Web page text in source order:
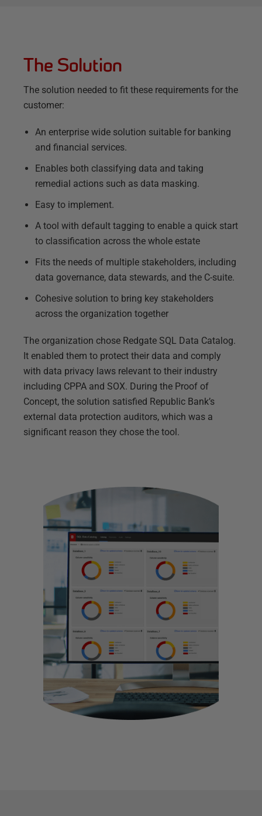
The Solution
The solution needed to fit these requirements for the
customer:
An enterprise wide solution suitable for banking
and financial services.
Enables both classifying data and taking
remedial actions such as data masking.
Easy to implement.
A tool with default tagging to enable a quick start
to classification across the whole estate
Fits the needs of multiple stakeholders, including
data governance, data stewards, and the C-suite.
Cohesive solution to bring key stakeholders
across the organization together
The organization chose Redgate SQL Data Catalog.
It enabled them to protect their data and comply
with data privacy laws relevant to their industry
including CPPA and SOX. During the Proof of
Concept, the solution satisfied Republic Bank’s
external data protection auditors, which was a
significant reason they chose the tool.